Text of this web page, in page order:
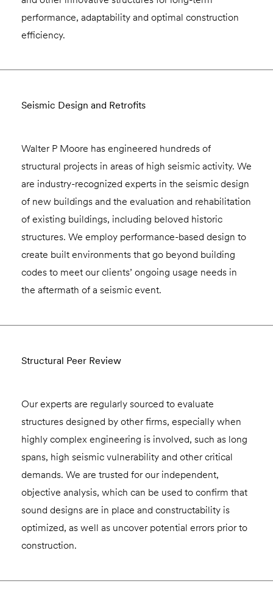
performance, adaptability and optimal construction
efficiency.
Seismic Design and Retrofits
Walter P Moore has engineered hundreds of
structural projects in areas of high seismic activity. We
are industry-recognized experts in the seismic design
of new buildings and the evaluation and rehabilitation
of existing buildings, including beloved historic
structures. We employ performance-based design to
create built environments that go beyond building
codes to meet our clients’ ongoing usage needs in
the aftermath of a seismic event.
Structural Peer Review
Our experts are regularly sourced to evaluate
structures designed by other firms, especially when
highly complex engineering is involved, such as long
spans, high seismic vulnerability and other critical
demands. We are trusted for our independent,
objective analysis, which can be used to confirm that
sound designs are in place and constructability is
optimized, as well as uncover potential errors prior to
construction.